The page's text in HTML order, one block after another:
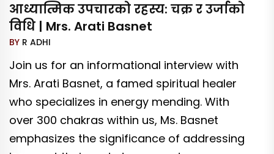
आध्यात्मिक उपचारको रहस्य: चक्र र उर्जाको
विधि | Mrs. Arati Basnet
BY R ADHI
Join us for an informational interview with
Mrs. Arati Basnet, a famed spiritual healer
who specializes in energy mending. With
over 300 chakras within us, Ms. Basnet
emphasizes the significance of addressing